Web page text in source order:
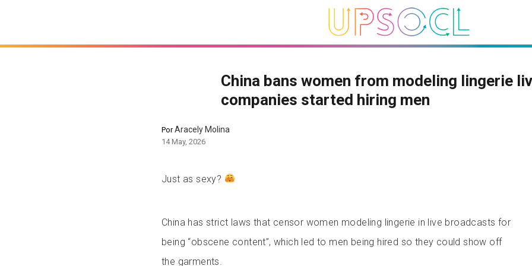
China bans women from modeling lingerie
companies started hiring men
PorAracely Molina
14 May, 2026
Just as sexy?
China has strict laws that censor women modeling lingerie in live broadcasts for
being “obscene content”, which led to men being hired so they could show off
the garments.